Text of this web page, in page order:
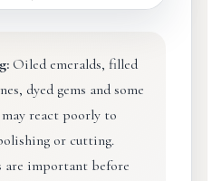
Oiled emeralds, filled
dyed gems and some
react poorly to
or cutting.
are important before